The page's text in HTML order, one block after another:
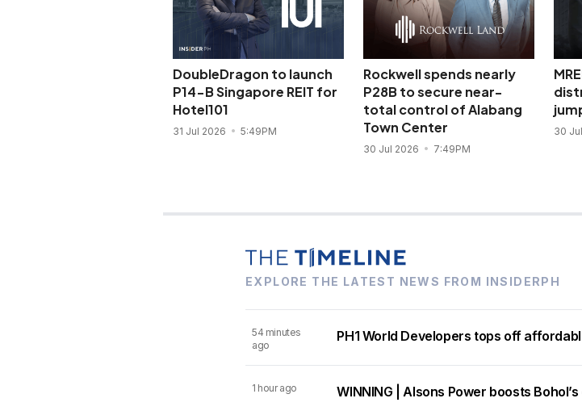
DoubleDragon to launch
P14-B Singapore REIT for
Hotel101
31 Jul 2026 5:49PM
Rockwell spends nearly
P28B to secure near-
total control of Alabang
Town Center
30 Jul 2026 7:49PM
30
EXPLORE THE LATEST NEWS FROM INSIDERPH
54 minutes
ago
PH1 World Developers tops off
1 hour ago WINNING | Alsons Power boosts